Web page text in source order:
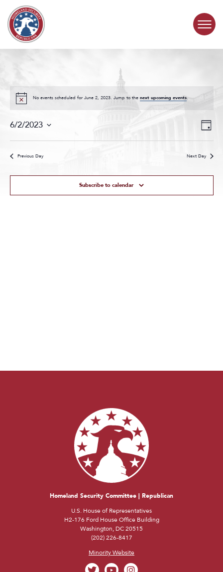
Skip to content
SUBCOMMITTEES
ABOUT
No events scheduled for June 2, 2023. Jump to the next upcoming events.
Events
Search
and
Views
Event
Views
Day
6/2/2023
Previous Day Next Day
Subscribe to calendar
Homeland Security Committee | Republican
U.S. House of Representatives
H2-176 Ford House Office Building
Washington, DC 20515
(202) 226-8417
Minority Website